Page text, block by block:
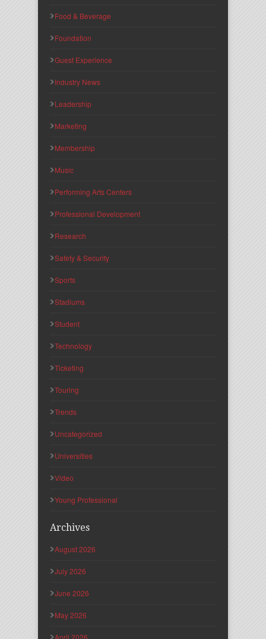
Food & Beverage
Foundation
Guest Experience
Industry News
Leadership
Marketing
Membership
Music
Performing Arts Centers
Professional Development
Research
Safety & Security
Sports
Stadiums
Student
Technology
Ticketing
Touring
Trends
Uncategorized
Universities
Video
Young Professional
Archives
August 2026
July 2026
June 2026
May 2026
April 2026